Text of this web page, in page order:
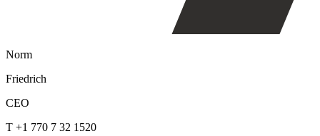
Norm
Friedrich
CEO
T +1 770 7 32 1520